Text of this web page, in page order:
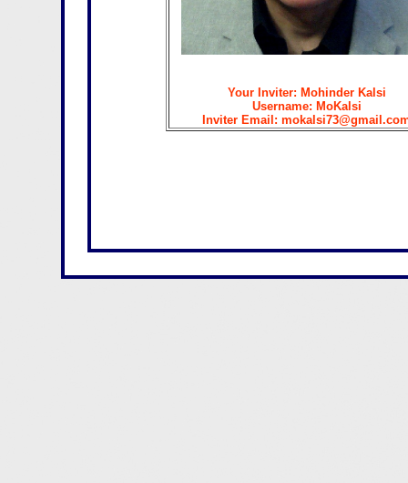
Your Inviter: Mohinder Kalsi
Username: MoKalsi
Inviter Email: